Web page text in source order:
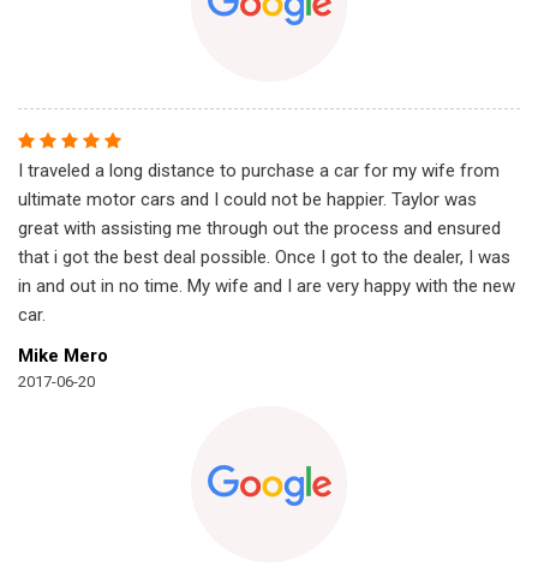
I traveled a long distance to purchase a car for my wife from
ultimate motor cars and I could not be happier. Taylor was
great with assisting me through out the process and ensured
that i got the best deal possible. Once I got to the dealer, I was
in and out in no time. My wife and I are very happy with the new
car.
Mike Mero
2017-06-20